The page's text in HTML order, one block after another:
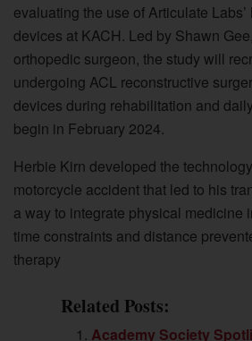
evaluating the use of Articulate
devices at KACH. Led by Shawn
orthopedic surgeon, the study will
undergoing ACL reconstructive
devices during rehabilitation and
begin in February 2024.
Herbie Kirn developed the
motorcycle accident that led to his
a way to integrate physical medicine
time constraints and distance
therapy
Related Posts:
Academy Society